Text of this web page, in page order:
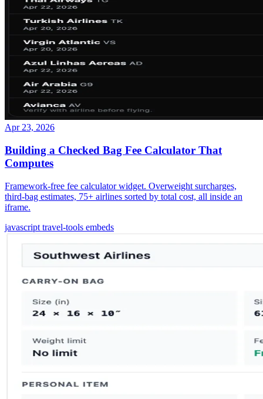
Apr 23, 2026
Building a Checked Bag Fee Calculator That
Computes
Framework-free fee calculator widget. Overweight surcharges,
third-bag estimates, 75+ airlines sorted by total cost, all inside an
iframe.
javascript travel-tools embeds